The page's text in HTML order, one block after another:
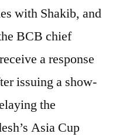
with Shakib, and
BCB chief
a response
issuing a show-
the
Asia Cup